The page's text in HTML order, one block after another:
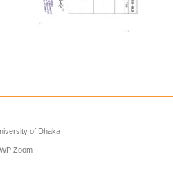
of Dhaka
WP Zoom